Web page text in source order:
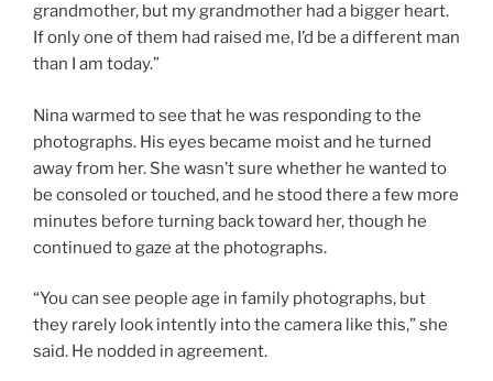
grandmother, but my grandmother had a bigger heart.
If only one of them had raised me, I’d be a different man
than I am today.”
Nina warmed to see that he was responding to the
photographs. His eyes became moist and he turned
away from her. She wasn’t sure whether he wanted to
be consoled or touched, and he stood there a few more
minutes before turning back toward her, though he
continued to gaze at the photographs.
“You can see people age in family photographs, but
they rarely look intently into the camera like this,” she
said. He nodded in agreement.